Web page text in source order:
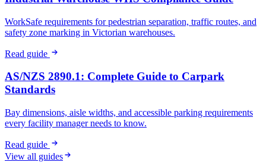
WorkSafe requirements for pedestrian separation, traffic routes, and
safety zone marking in Victorian warehouses.
Read guide
AS/NZS 2890.1: Complete Guide to Carpark
Standards
Bay dimensions, aisle widths, and accessible parking requirements
every facility manager needs to know.
Read guide
View all guides